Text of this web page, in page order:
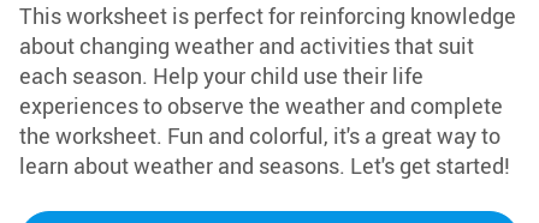
This worksheet is perfect for reinforcing knowledge
about changing weather and activities that suit
each season. Help your child use their life
experiences to observe the weather and complete
the worksheet. Fun and colorful, it's a great way to
learn about weather and seasons. Let's get started!